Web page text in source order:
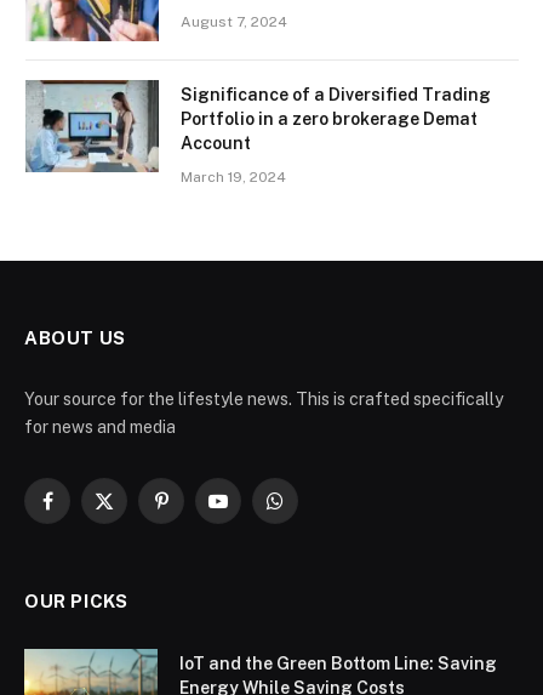
August 7, 2024
Significance of a Diversified Trading
Portfolio in a zero brokerage Demat
Account
March 19, 2024
ABOUT US
Your source for the lifestyle news. This is crafted specifically
for news and media
Facebook
X
PinterestYouTubeWhatsApp
OUR PICKS
IoT and the Green Bottom Line: Saving
Energy While Saving Costs